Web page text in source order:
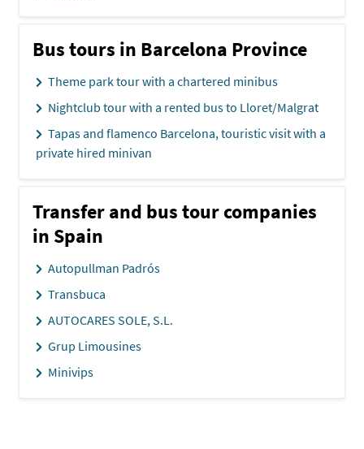
Bus tours in Barcelona Province
Theme park tour with a chartered minibus
Nightclub tour with a rented bus to Lloret/Malgrat
Tapas and flamenco Barcelona, touristic visit with a
private hired minivan
Transfer and bus tour companies
in Spain
Autopullman Padrós
Transbuca
AUTOCARES SOLE, S.L.
Grup Limousines
Minivips